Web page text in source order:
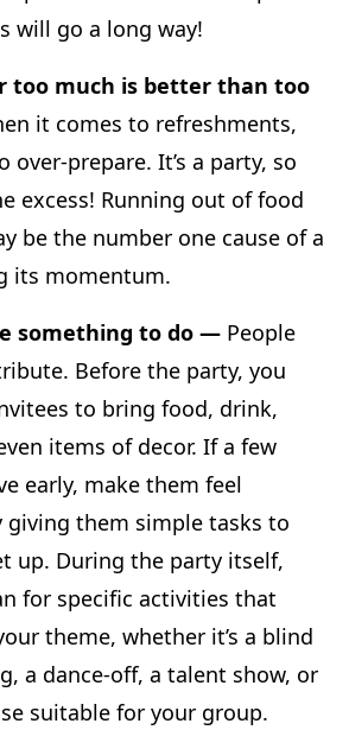
will go a long way!
too much is better than too
it comes to refreshments,
over-prepare. It’s a party, so
excess! Running out of food
be the number one cause of a
its momentum.
something to do — People
Before the party, you
to bring food, drink,
items of decor. If a few
early, make them feel
giving them simple tasks to
up. During the party itself,
for specific activities that
theme, whether it’s a blind
a dance-off, a talent show, or
suitable for your group.